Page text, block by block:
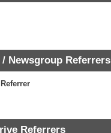
/ Newsgroup Referrers
Referrers